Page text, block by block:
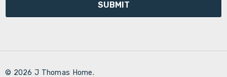
l
d
© 2026 J Thomas Home.